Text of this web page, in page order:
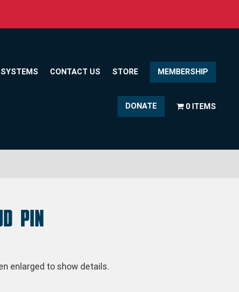
CONTACT US STORE MEMBERSHIP
DONATE 0 ITEMS
Pin
enlarged to show details.